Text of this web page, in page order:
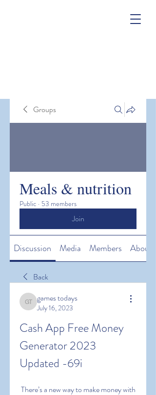
Groups
Meals & nutrition
Public · 53 members
Join
Discussion Media Members About
Back
games todays
games todays
July 16, 2023
Cash App Free Money
Generator 2023
Updated -69i